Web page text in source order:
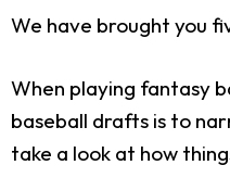
We have brought you
When playing fantasy
baseball drafts is to
take a look at how